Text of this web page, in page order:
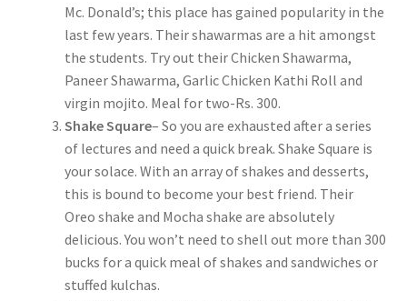
Mc. Donald’s; this place has gained popularity in the
last few years. Their shawarmas are a hit amongst
the students. Try out their Chicken Shawarma,
Paneer Shawarma, Garlic Chicken Kathi Roll and
virgin mojito. Meal for two-Rs. 300.
Shake Square– So you are exhausted after a series
of lectures and need a quick break. Shake Square is
your solace. With an array of shakes and desserts,
this is bound to become your best friend. Their
Oreo shake and Mocha shake are absolutely
delicious. You won’t need to shell out more than 300
bucks for a quick meal of shakes and sandwiches or
stuffed kulchas.